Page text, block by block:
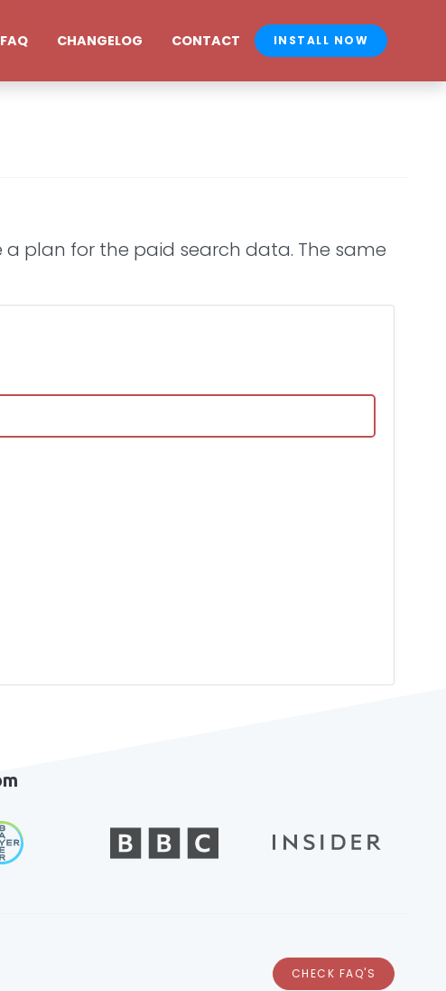
FAQ CHANGELOG CONTACT INSTALL NOW
a plan for the paid search data. The same
CHECK FAQ'S